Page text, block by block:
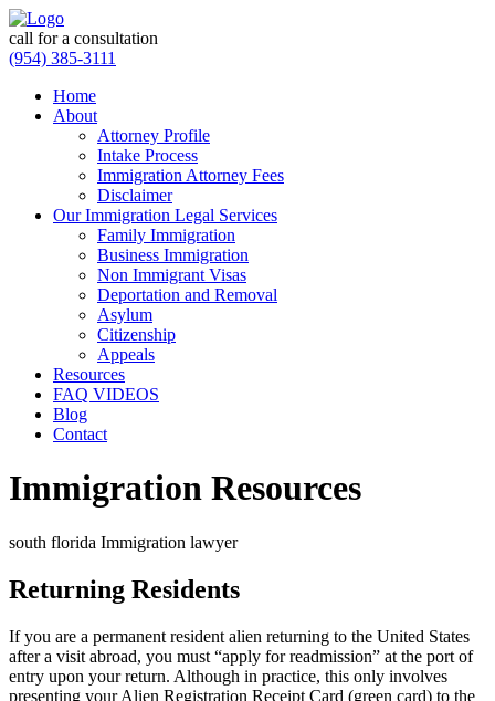
call for a consultation
(954) 385-3111
Home
About
Attorney Profile
Intake Process
Immigration Attorney Fees
Disclaimer
Our Immigration Legal Services
Family Immigration
Business Immigration
Non Immigrant Visas
Deportation and Removal
Asylum
Citizenship
Appeals
Resources
FAQ VIDEOS
Blog
Contact
Immigration Resources
south florida Immigration lawyer
Returning Residents
If you are a permanent resident alien returning to the United States
after a visit abroad, you must “apply for readmission” at the port of
entry upon your return. Although in practice, this only involves
presenting your Alien Registration Receipt Card (green card) to the